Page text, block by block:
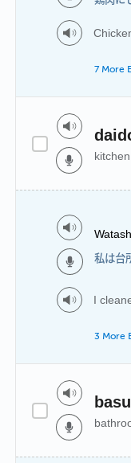
7 More
kitchen
私は台
I
3 More